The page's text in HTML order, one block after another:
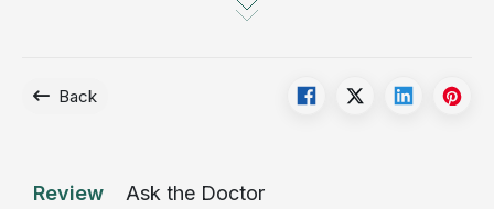
The condition is also frequently seen in premature or
exposed to cigarette smoke, dust, mold, or crowded,
Back
Review Ask the Doctor